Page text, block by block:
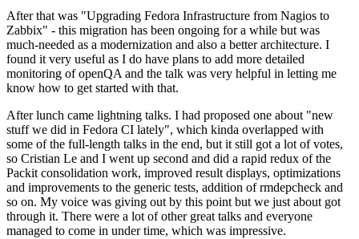
After that was "Upgrading Fedora Infrastructure from Nagios to
Zabbix" - this migration has been ongoing for a while but was
much-needed as a modernization and also a better architecture. I
found it very useful as I do have plans to add more detailed
monitoring of openQA and the talk was very helpful in letting me
know how to get started with that.
After lunch came lightning talks. I had proposed one about "new
stuff we did in Fedora CI lately", which kinda overlapped with
some of the full-length talks in the end, but it still got a lot of votes,
so Cristian Le and I went up second and did a rapid redux of the
Packit consolidation work, improved result displays, optimizations
and improvements to the generic tests, addition of rmdepcheck and
so on. My voice was giving out by this point but we just about got
through it. There were a lot of other great talks and everyone
managed to come in under time, which was impressive.